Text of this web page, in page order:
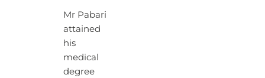
Mr Pabari
attained
his
medical
degree